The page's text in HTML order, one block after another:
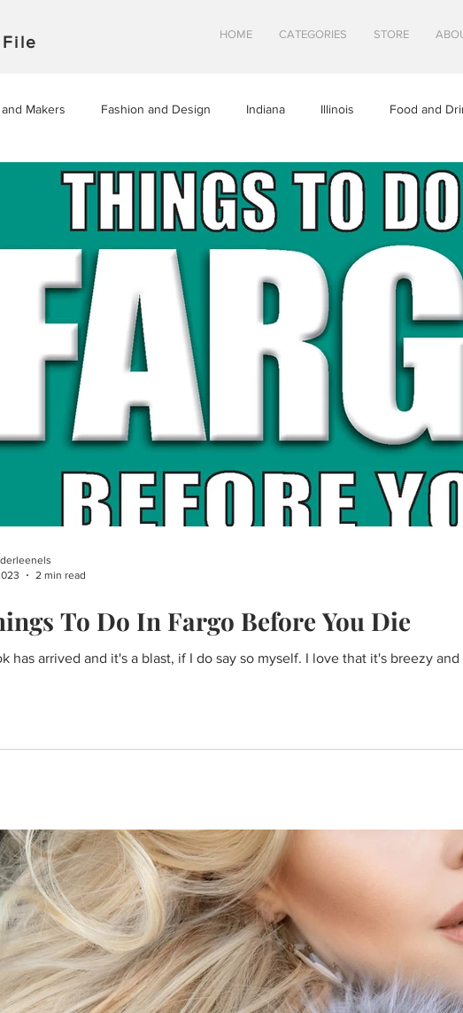
HOME CATEGORIES STORE
Makers Fashion and Design Indiana Illinois Food and
Manitoba Minnesota Midwest Travel Mindfulness and
Outdoor Adventures North Dakota Shops and Attractions South
Travel Travel in Canada Travel in the U.S.
EVENTS
To Do In Fargo Before You Die
has arrived and it's a blast, if I do say so myself. I love that it's breezy
2 min read